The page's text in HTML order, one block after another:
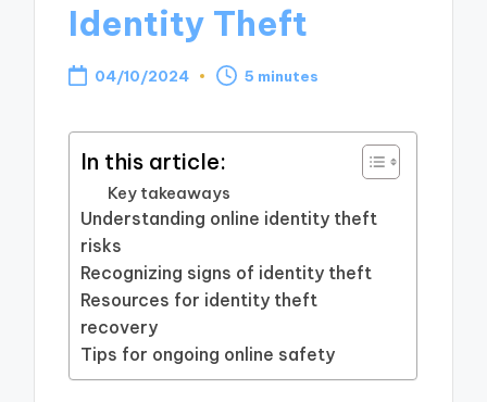
Identity Theft
04/10/2024 5 minutes
In this article:
Key takeaways
Understanding online identity theft
risks
Recognizing signs of identity theft
Resources for identity theft
recovery
Tips for ongoing online safety